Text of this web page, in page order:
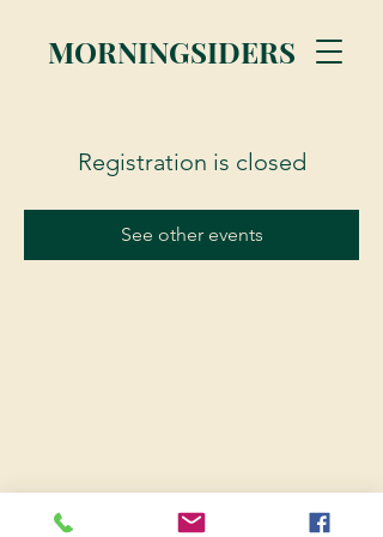
MORNINGSIDERS
Registration is closed
See other events